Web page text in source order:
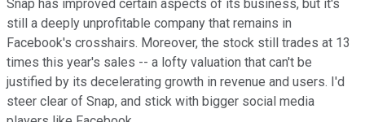
Snap has improved certain aspects of its business, but it's
still a deeply unprofitable company that remains in
Facebook's crosshairs. Moreover, the stock still trades at 13
times this year's sales -- a lofty valuation that can't be
justified by its decelerating growth in revenue and users. I'd
steer clear of Snap, and stick with bigger social media